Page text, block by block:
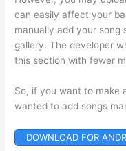
can easily affect your
manually add your
gallery. The developer
this section with fewer
So, if you want to make
wanted to add songs
DOWNLOAD FOR